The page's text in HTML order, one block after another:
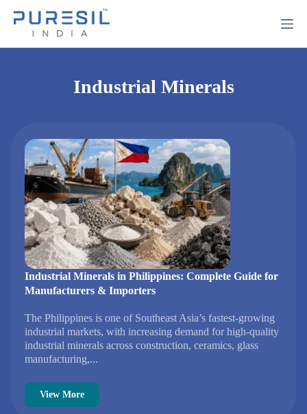
Industrial Minerals
Industrial Minerals in Philippines: Complete Guide for
Manufacturers & Importers
The Philippines is one of Southeast Asia’s fastest-growing
industrial markets, with increasing demand for high-quality
industrial minerals across construction, ceramics, glass
manufacturing,...
View More